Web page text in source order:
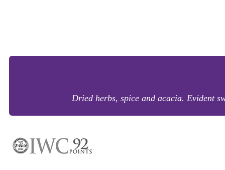
Dried herbs, spice and acacia. Evident